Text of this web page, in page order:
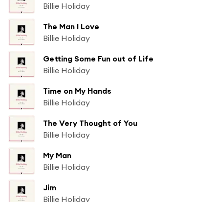
Billie Holiday
The Man I Love
Billie Holiday
Getting Some Fun out of Life
Billie Holiday
Time on My Hands
Billie Holiday
The Very Thought of You
Billie Holiday
My Man
Billie Holiday
Jim
Billie Holiday